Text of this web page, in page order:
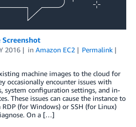
Screenshot
2016 in Amazon EC2
Permalink
machine images to the cloud for
occasionally encounter issues with
system configuration settings, and in-
These issues can cause the instance to
RDP (for Windows) or SSH (for Linux)
On a […]